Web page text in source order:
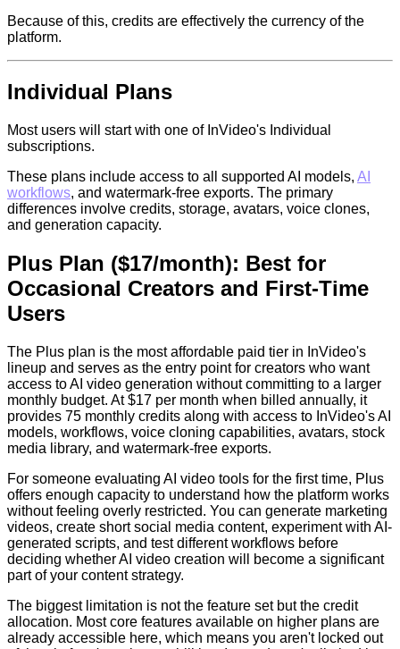
Because of this, credits are effectively the currency of the
platform.
Individual Plans
Most users will start with one of InVideo's Individual
subscriptions.
These plans include access to all supported AI models, AI
workflows, and watermark-free exports. The primary
differences involve credits, storage, avatars, voice clones,
and generation capacity.
Plus Plan ($17/month): Best for
Occasional Creators and First-Time
Users
The Plus plan is the most affordable paid tier in InVideo's
lineup and serves as the entry point for creators who want
access to AI video generation without committing to a larger
monthly budget. At $17 per month when billed annually, it
provides 75 monthly credits along with access to InVideo's AI
models, workflows, voice cloning capabilities, avatars, stock
media library, and watermark-free exports.
For someone evaluating AI video tools for the first time, Plus
offers enough capacity to understand how the platform works
without feeling overly restricted. You can generate marketing
videos, create short social media content, experiment with AI-
generated scripts, and test different workflows before
deciding whether AI video creation will become a significant
part of your content strategy.
The biggest limitation is not the feature set but the credit
allocation. Most core features available on higher plans are
already accessible here, which means you aren't locked out